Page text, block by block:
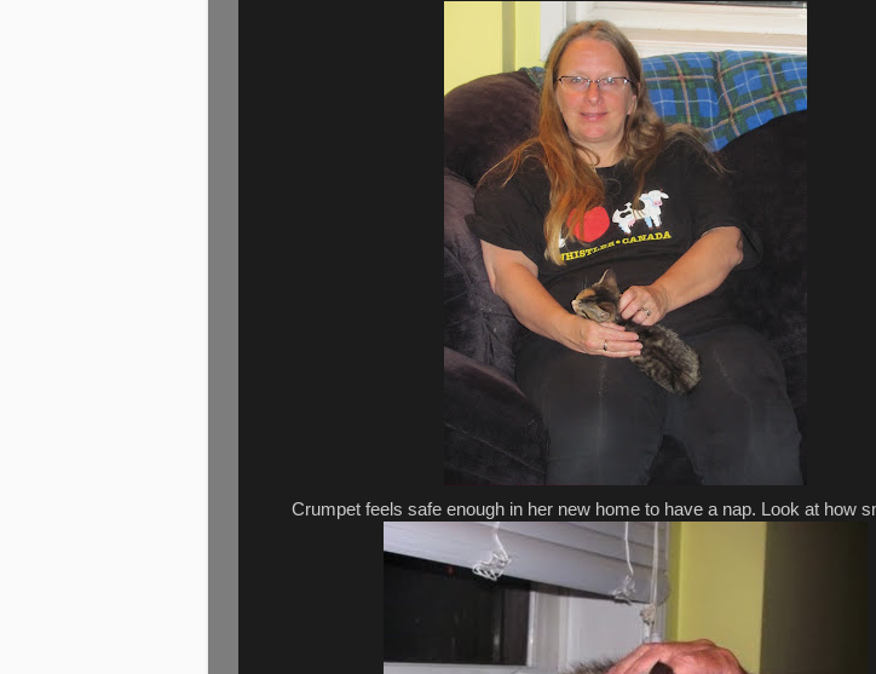
Crumpet feels safe enough in her new home to have a nap. Look at how